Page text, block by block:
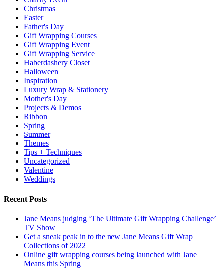
Christmas
Easter
Father's Day
Gift Wrapping Courses
Gift Wrapping Event
Gift Wrapping Service
Haberdashery Closet
Halloween
Inspiration
Luxury Wrap & Stationery
Mother's Day
Projects & Demos
Ribbon
Spring
Summer
Themes
Tips + Techniques
Uncategorized
Valentine
Weddings
Recent Posts
Jane Means judging ‘The Ultimate Gift Wrapping Challenge’
TV Show
Get a sneak peak in to the new Jane Means Gift Wrap
Collections of 2022
Online gift wrapping courses being launched with Jane
Means this Spring